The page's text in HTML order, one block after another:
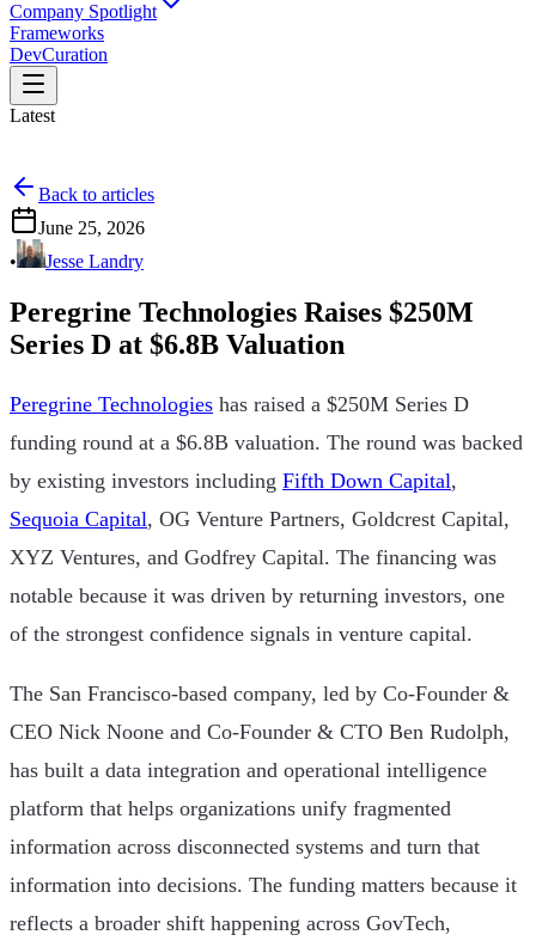
Company Spotlight
Frameworks
DevCuration
Latest
Back to articles
June 25, 2026
•
Jesse Landry
Peregrine Technologies Raises $250M
Series D at $6.8B Valuation
Peregrine Technologies has raised a $250M Series D
funding round at a $6.8B valuation. The round was backed
by existing investors including Fifth Down Capital,
Sequoia Capital, OG Venture Partners, Goldcrest Capital,
XYZ Ventures, and Godfrey Capital. The financing was
notable because it was driven by returning investors, one
of the strongest confidence signals in venture capital.
The San Francisco-based company, led by Co-Founder &
CEO Nick Noone and Co-Founder & CTO Ben Rudolph,
has built a data integration and operational intelligence
platform that helps organizations unify fragmented
information across disconnected systems and turn that
information into decisions. The funding matters because it
reflects a broader shift happening across GovTech,